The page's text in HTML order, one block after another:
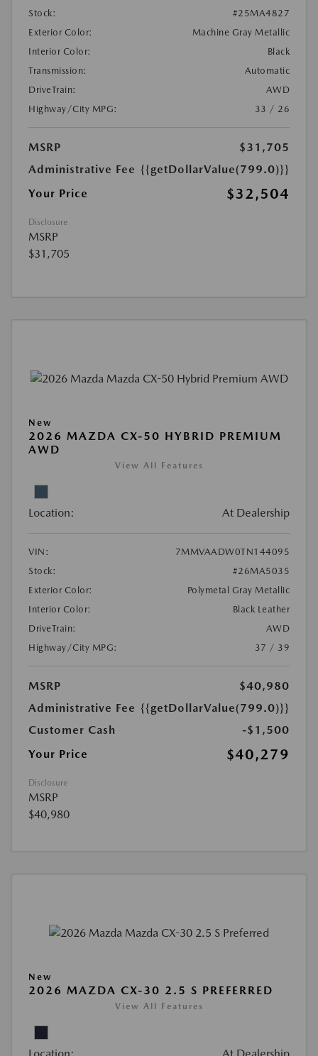
Stock:
#25MA4827
Exterior Color:
Machine Gray Metallic
Interior Color:
Black
Transmission:
Automatic
DriveTrain:
AWD
Highway/City MPG:
33 / 26
MSRP
$31,705
Administrative Fee {{getDollarValue(799.0)}}
Your Price
$32,504
Disclosure
MSRP
$31,705
New
2026 MAZDA CX-50 HYBRID PREMIUM
AWD
View All Features
Location: At Dealership
VIN:
7MMVAADW0TN144095
Stock:
#26MA5035
Exterior Color:
Polymetal Gray Metallic
Interior Color:
Black Leather
DriveTrain:
AWD
Highway/City MPG:
37 / 39
MSRP
$40,980
Administrative Fee {{getDollarValue(799.0)}}
Customer Cash
-$1,500
Your Price
$40,279
Disclosure
MSRP
$40,980
New
2026 MAZDA CX-30 2.5 S PREFERRED
View All Features